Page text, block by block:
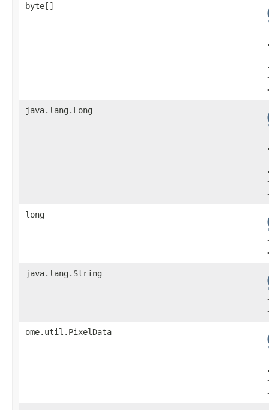
byte[]
java.lang.Long
long
java.lang.String
ome.util.PixelData